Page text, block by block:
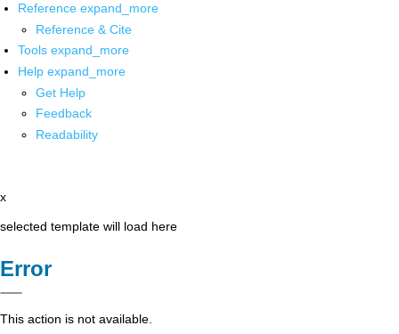
Reference expand_more
Reference & Cite
Tools expand_more
Help expand_more
Get Help
Feedback
Readability
x
selected template will load here
Error
This action is not available.